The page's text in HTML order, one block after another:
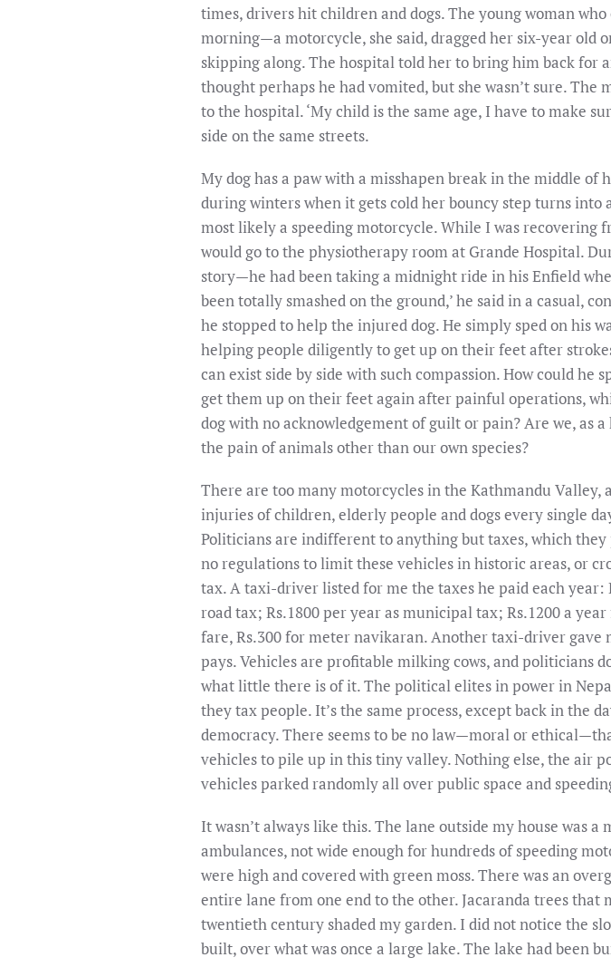
times, drivers hit children and dogs. The young woman
morning—a motorcycle, she said, dragged her six-year old
skipping along. The hospital told her to bring him back for
thought perhaps he had vomited, but she wasn’t sure.
to the hospital. ‘My child is the same age, I have to make
side on the same streets.
My dog has a paw with a misshapen break in the middle
during winters when it gets cold her bouncy step turns
most likely a speeding motorcycle. While I was recovering
would go to the physiotherapy room at Grande Hospital.
story—he had been taking a midnight ride in his Enfield
been totally smashed on the ground,’ he said in a casual,
he stopped to help the injured dog. He simply sped on his
helping people diligently to get up on their feet after
can exist side by side with such compassion. How could
get them up on their feet again after painful operations,
dog with no acknowledgement of guilt or pain? Are we, as
the pain of animals other than our own species?
There are too many motorcycles in the Kathmandu
injuries of children, elderly people and dogs every single
Politicians are indifferent to anything but taxes, which
no regulations to limit these vehicles in historic areas, or
tax. A taxi-driver listed for me the taxes he paid each year:
road tax; Rs.1800 per year as municipal tax; Rs.1200 a
fare, Rs.300 for meter navikaran. Another taxi-driver
pays. Vehicles are profitable milking cows, and politicians
what little there is of it. The political elites in power in
they tax people. It’s the same process, except back in the
democracy. There seems to be no law—moral or
vehicles to pile up in this tiny valley. Nothing else, the air
vehicles parked randomly all over public space and
It wasn’t always like this. The lane outside my house was
ambulances, not wide enough for hundreds of speeding
were high and covered with green moss. There was an
entire lane from one end to the other. Jacaranda trees
twentieth century shaded my garden. I did not notice the
built, over what was once a large lake. The lake had been